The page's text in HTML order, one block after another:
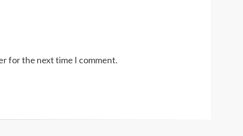
for the next time I comment.